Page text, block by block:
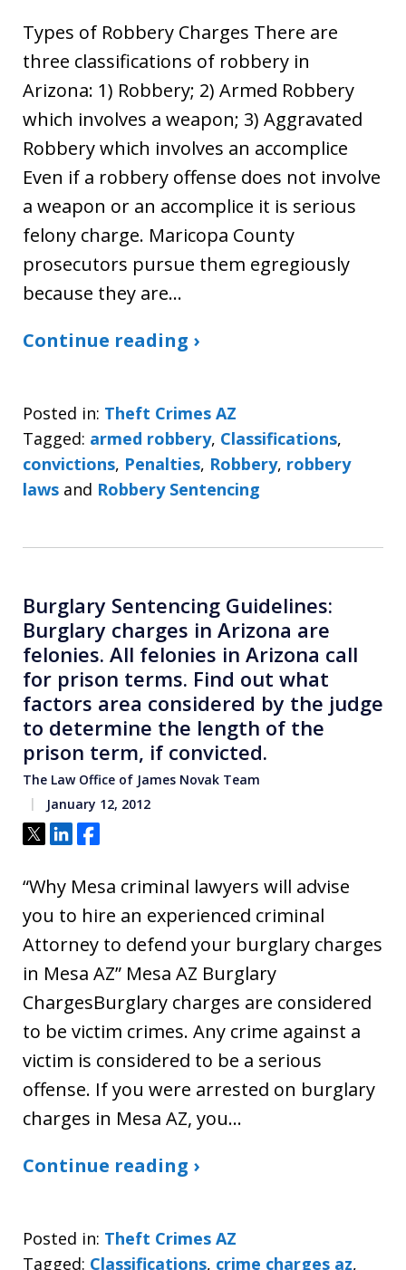
Types of Robbery Charges There are
three classifications of robbery in
Arizona: 1) Robbery; 2) Armed Robbery
which involves a weapon; 3) Aggravated
Robbery which involves an accomplice
Even if a robbery offense does not involve
a weapon or an accomplice it is serious
felony charge. Maricopa County
prosecutors pursue them egregiously
because they are…
Continue reading ›
Posted in: Theft Crimes AZ
Tagged: armed robbery, Classifications,
convictions, Penalties, Robbery, robbery
laws and Robbery Sentencing
Burglary Sentencing Guidelines:
Burglary charges in Arizona are
felonies. All felonies in Arizona call
for prison terms. Find out what
factors area considered by the judge
to determine the length of the
prison term, if convicted.
The Law Office of James Novak Team
January 12, 2012
Tweet
ShareShare
“Why Mesa criminal lawyers will advise
you to hire an experienced criminal
Attorney to defend your burglary charges
in Mesa AZ” Mesa AZ Burglary
ChargesBurglary charges are considered
to be victim crimes. Any crime against a
victim is considered to be a serious
offense. If you were arrested on burglary
charges in Mesa AZ, you…
Continue reading ›
Posted in: Theft Crimes AZ
Tagged: Classifications, crime charges az,